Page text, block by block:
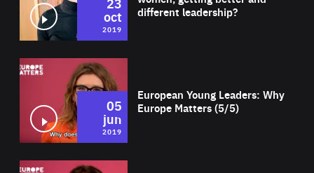
different leadership?
oct
2019
European Young Leaders: Why
Europe Matters (5/5)
05
jun
2019